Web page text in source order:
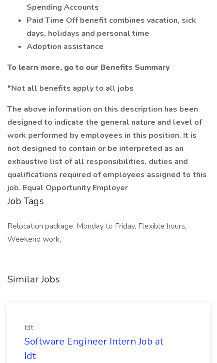
Spending Accounts
Paid Time Off benefit combines vacation, sick
days, holidays and personal time
Adoption assistance
To learn more, go to our Benefits Summary
*Not all benefits apply to all jobs
The above information on this description has been
designed to indicate the general nature and level of
work performed by employees in this position. It is
not designed to contain or be interpreted as an
exhaustive list of all responsibilities, duties and
qualifications required of employees assigned to this
job. Equal Opportunity Employer
Job Tags
Relocation package, Monday to Friday, Flexible hours,
Weekend work,
Similar Jobs
Idt
Software Engineer Intern Job at
Idt